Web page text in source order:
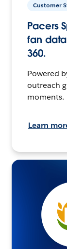
Customer
Pacers
fan
360.
Powered
outreach
moments.
Learn